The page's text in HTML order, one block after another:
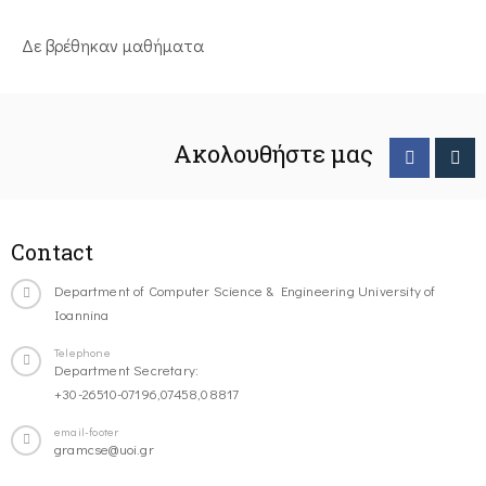
Δε βρέθηκαν μαθήματα
Ακολουθήστε μας
Contact
Department of Computer Science & Engineering University of
Ioannina
Telephone
Department Secretary:
+30-26510-07196,07458,08817
email-footer
gramcse@uoi.gr